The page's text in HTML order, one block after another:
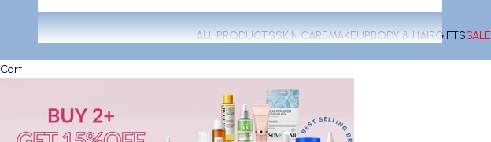
ALL PRODUCTSSKIN CAREMAKEUPBODY & HAIRGIFTSSALE
Cart